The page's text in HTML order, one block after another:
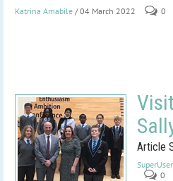
Katrina Amabile / 04 March 2022 0
Article
0